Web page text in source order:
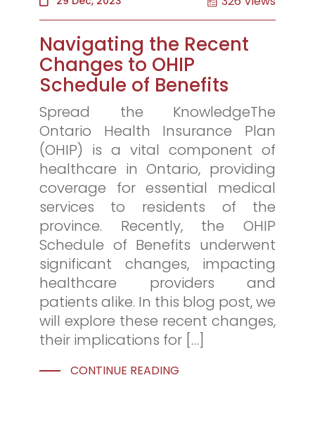
Navigating the Recent
Changes to OHIP
Schedule of Benefits
Spread the KnowledgeThe
Ontario Health Insurance Plan
(OHIP) is a vital component of
healthcare in Ontario, providing
coverage for essential medical
services to residents of the
province. Recently, the OHIP
Schedule of Benefits underwent
significant changes, impacting
healthcare providers and
patients alike. In this blog post, we
will explore these recent changes,
their implications for […]
CONTINUE READING